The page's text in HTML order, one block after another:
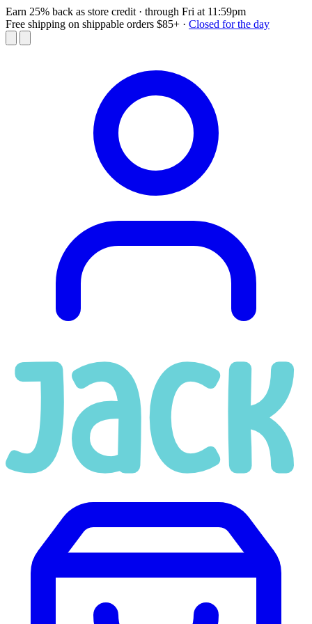
Earn 25% back as store credit · through Fri at 11:59pm
Free shipping on shippable orders $85+ · Closed for the day